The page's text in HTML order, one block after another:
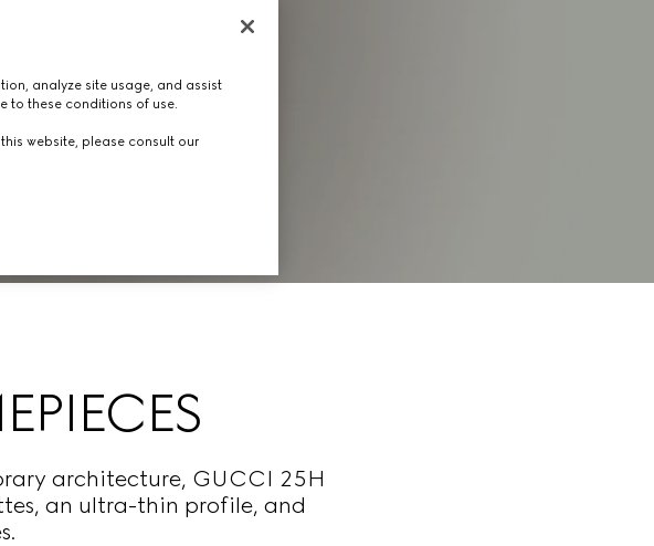
architecture, GUCCI 25H
an ultra-thin profile, and
analyze site usage, and assist
to these conditions of use.
website, please consult our